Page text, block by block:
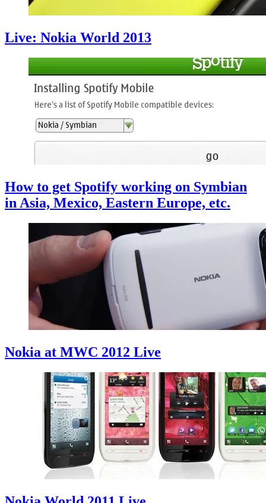
Live: Nokia World 2013
How to get Spotify working on Symbian
in Asia, Mexico, Eastern Europe, etc.
Nokia at MWC 2012 Live